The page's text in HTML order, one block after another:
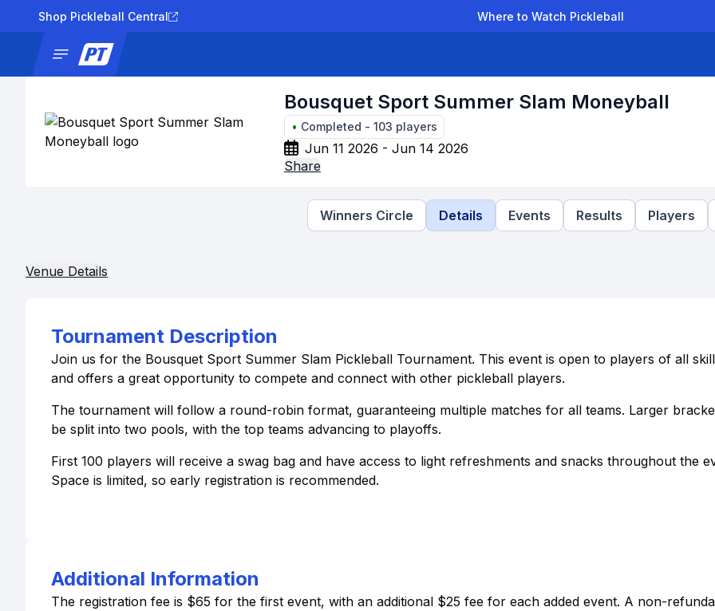
Shop Pickleball Central Where to Watch Pickleball
Bousquet Sport Summer Slam Moneyball
• Completed - 103 players
Jun 11 2026 - Jun 14 2026
Share
Winners Circle Details Events Results Players
Venue Details
Tournament Description
Join us for the Bousquet Sport Summer Slam Pickleball Tournament. This event is open to players of all
and offers a great opportunity to compete and connect with other pickleball players.
The tournament will follow a round-robin format, guaranteeing multiple matches for all teams. Larger
be split into two pools, with the top teams advancing to playoffs.
First 100 players will receive a swag bag and have access to light refreshments and snacks throughout the
Space is limited, so early registration is recommended.
Additional Information
The registration fee is $65 for the first event, with an additional $25 fee for each added event. A non-